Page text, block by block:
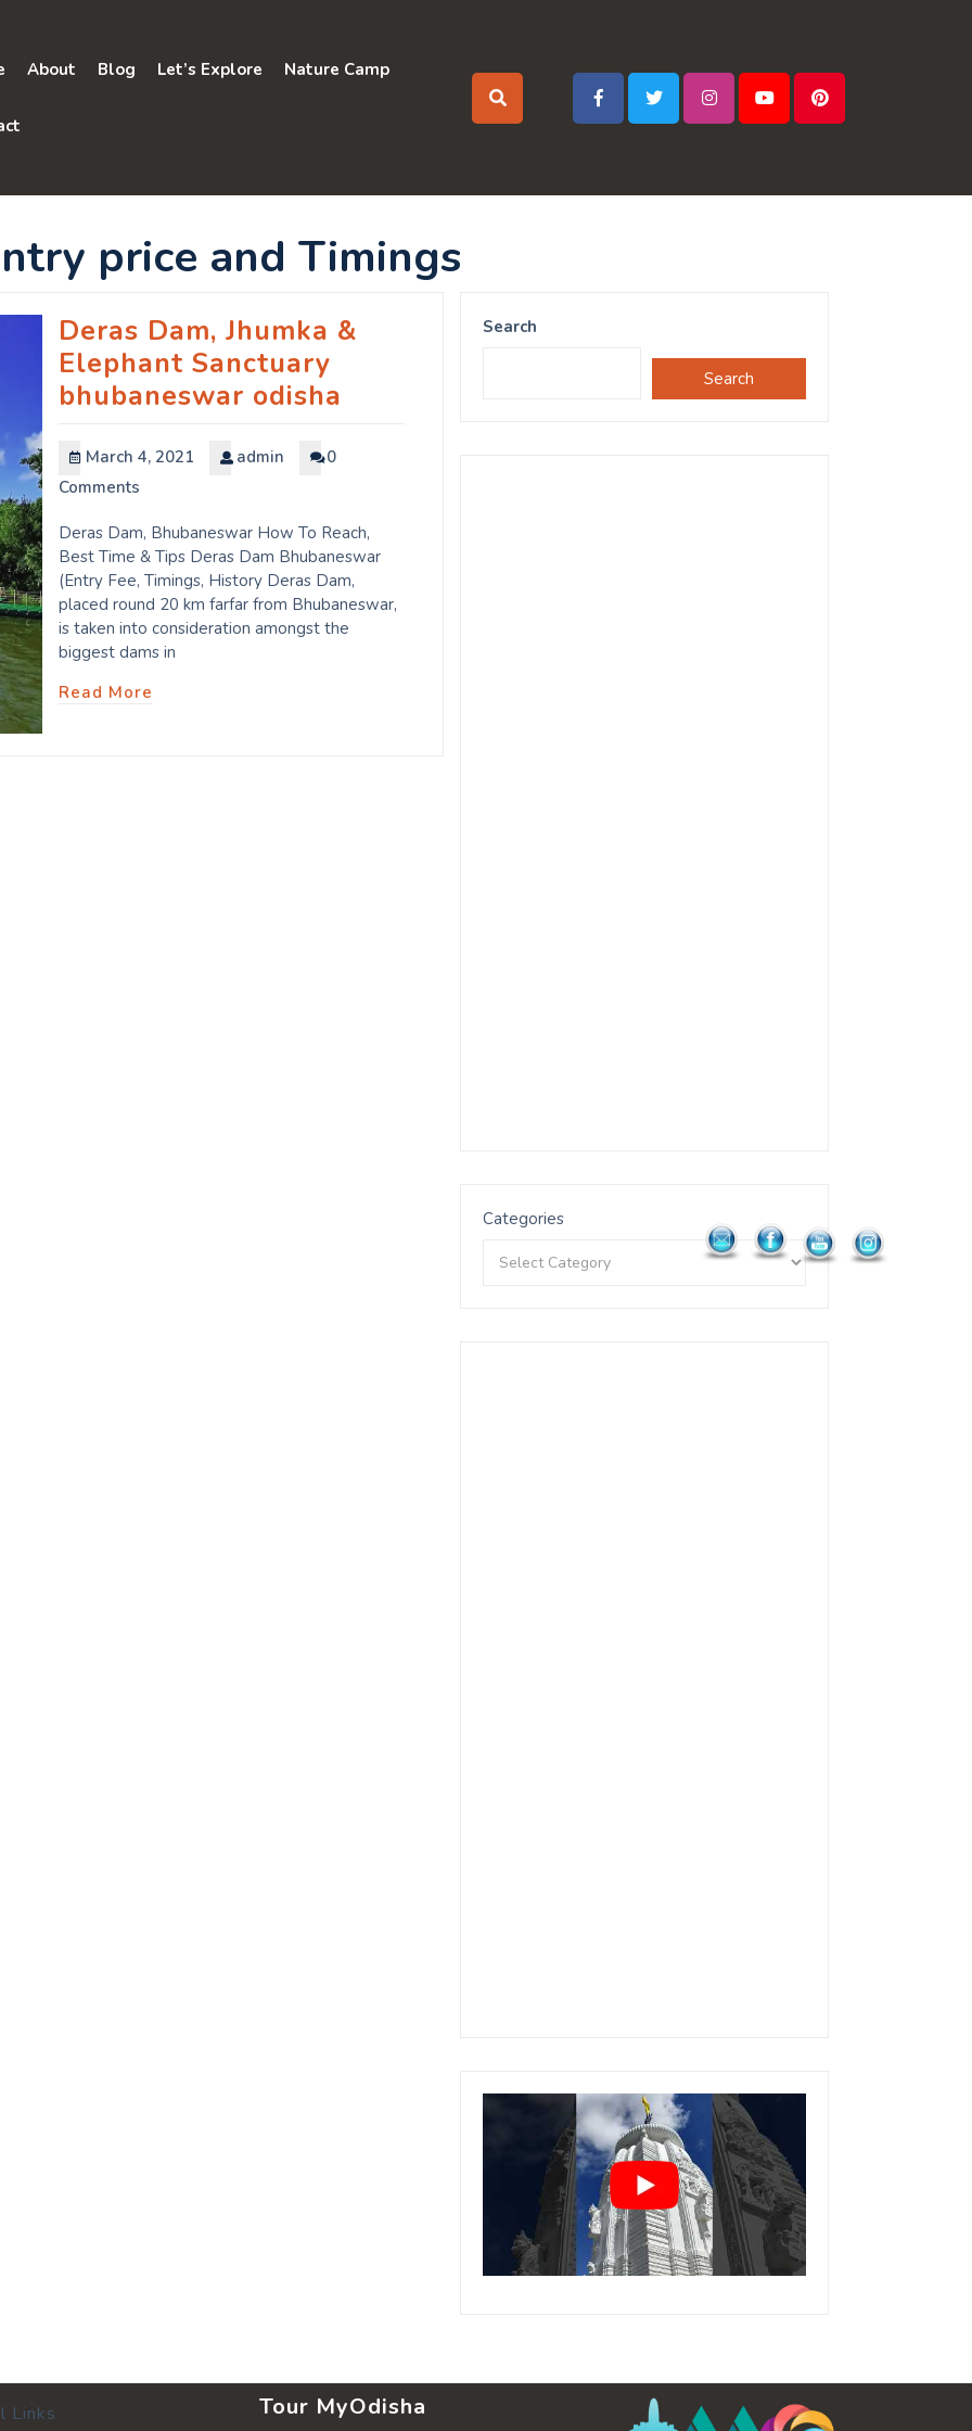
About Blog Let’s Explore Nature Camp
price and Timings
Deras Dam, Jhumka &
Elephant Sanctuary
bhubaneswar odisha
March 4, 2021 admin
0
Comments
Deras Dam, Bhubaneswar How To Reach,
Best Time & Tips Deras Dam Bhubaneswar
(Entry Fee, Timings, History Deras Dam,
placed round 20 km farfar from Bhubaneswar,
is taken into consideration amongst the
biggest dams in
Read More
Search
Search
Categories
Links Tour MyOdisha